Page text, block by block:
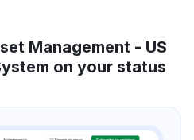
Management - US
on your status